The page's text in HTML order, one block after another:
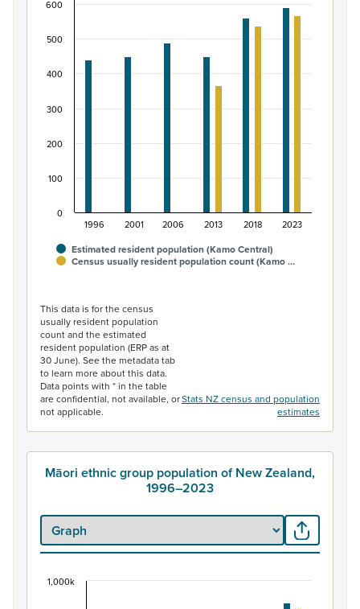
Bar chart with 2 data series.
View as data table, Māori ethnic group population of
The chart has 1 X axis displaying categories.
The chart has 1 Y axis displaying values. Data ranges
Estimated resident population (Kamo Central)
Census usually resident population count (Kamo …
1996 2001 2006 2013 2018 2023
0
100
200
300
400
500
600
This data is for the census
usually resident population
count and the estimated
resident population (ERP as at
30 June). See the metadata tab
to learn more about this data.
Data points with * in the table
are confidential, not available, or
not applicable.
Stats NZ census and population
estimates
Māori ethnic group population of New Zealand,
1996–2023
Māori ethnic group population of New Zealand,
1,000k